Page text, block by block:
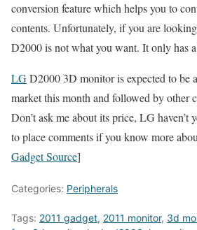
conversion feature which helps you to
contents. Unfortunately, if you are
D2000 is not what you want. It only has
LGD2000 3D monitor is expected to be
market this month and followed by other
Don’t ask me about its price, LG haven’t
to place comments if you know more
Gadget Source]
Categories: Peripherals
Tags: 2011 gadget, 2011 monitor, 3d